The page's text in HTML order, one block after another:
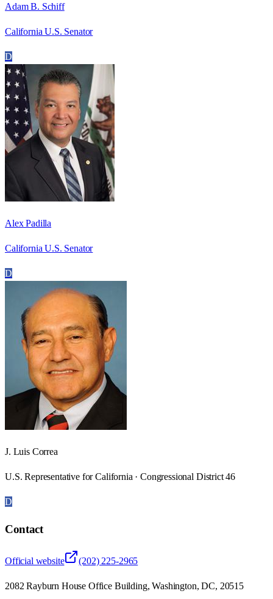
Adam B. Schiff
California U.S. Senator
D
Alex Padilla
California U.S. Senator
D
J. Luis Correa
U.S. Representative for California · Congressional District 46
D
Contact
Official website (202) 225-2965
2082 Rayburn House Office Building, Washington, DC, 20515